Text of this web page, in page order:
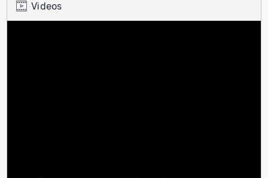
Videos